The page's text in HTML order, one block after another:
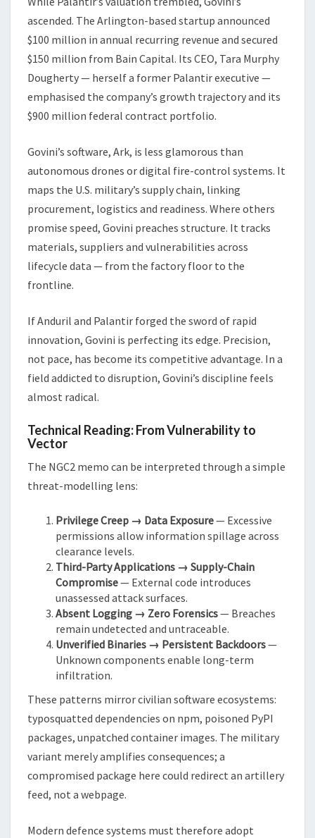
ascended. The Arlington-based startup announced
$100 million in annual recurring revenue and secured
$150 million from Bain Capital. Its CEO, Tara Murphy
Dougherty — herself a former Palantir executive —
emphasised the company’s growth trajectory and its
$900 million federal contract portfolio.
Govini’s software, Ark, is less glamorous than
autonomous drones or digital fire-control systems. It
maps the U.S. military’s supply chain, linking
procurement, logistics and readiness. Where others
promise speed, Govini preaches structure. It tracks
materials, suppliers and vulnerabilities across
lifecycle data — from the factory floor to the
frontline.
If Anduril and Palantir forged the sword of rapid
innovation, Govini is perfecting its edge. Precision,
not pace, has become its competitive advantage. In a
field addicted to disruption, Govini’s discipline feels
almost radical.
Technical Reading: From Vulnerability to
Vector
The NGC2 memo can be interpreted through a simple
threat-modelling lens:
Privilege Creep → Data Exposure— Excessive
permissions allow information spillage across
clearance levels.
Third-Party Applications → Supply-Chain
Compromise— External code introduces
unassessed attack surfaces.
Absent Logging → Zero Forensics— Breaches
remain undetected and untraceable.
Unverified Binaries → Persistent Backdoors—
Unknown components enable long-term
infiltration.
These patterns mirror civilian software ecosystems:
typosquatted dependencies on npm, poisoned PyPI
packages, unpatched container images. The military
variant merely amplifies consequences; a
compromised package here could redirect an artillery
feed, not a webpage.
Modern defence systems must therefore adopt